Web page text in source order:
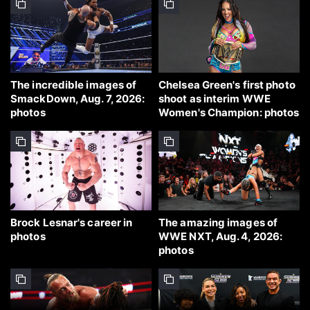
The incredible images of
SmackDown, Aug. 7, 2026:
photos
Chelsea Green's first photo
shoot as interim WWE
Women's Champion: photos
Brock Lesnar's career in
photos
The amazing images of
WWE NXT, Aug. 4, 2026:
photos